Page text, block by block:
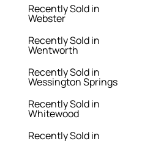
Recently Sold in
Webster
Recently Sold in
Wentworth
Recently Sold in
Wessington Springs
Recently Sold in
Whitewood
Recently Sold in